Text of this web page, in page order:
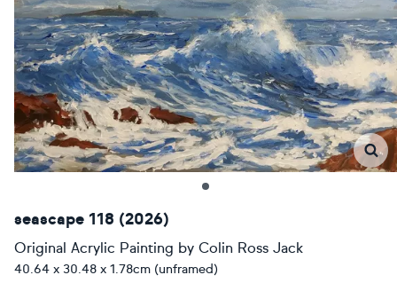
seascape 118 (2026)
Original Acrylic Painting by Colin Ross Jack
40.64 x 30.48 x 1.78cm (unframed)